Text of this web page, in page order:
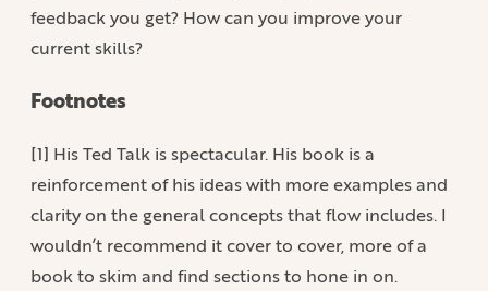
feedback you get? How can you improve your
current skills?
Footnotes
[1] His Ted Talk is spectacular. His book is a
reinforcement of his ideas with more examples and
clarity on the general concepts that flow includes. I
wouldn’t recommend it cover to cover, more of a
book to skim and find sections to hone in on.